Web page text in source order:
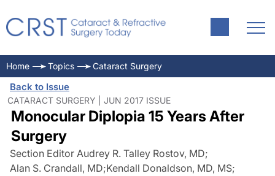
Home Topics Cataract Surgery
Back to Issue
CATARACT SURGERY | JUN 2017 ISSUE
Monocular Diplopia 15 Years After
Surgery
Section Editor Audrey R. Talley Rostov, MD;
Alan S. Crandall, MD;Kendall Donaldson, MD, MS;